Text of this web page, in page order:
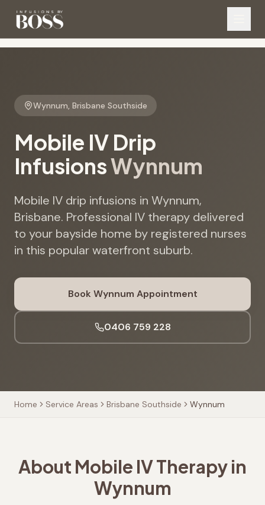
Wynnum, Brisbane Southside
Mobile IV Drip
InfusionsWynnum
Mobile IV drip infusions in Wynnum,
Brisbane. Professional IV therapy delivered
to your bayside home by registered nurses
in this popular waterfront suburb.
Book Wynnum Appointment
0406 759 228
Home Service Areas Brisbane Southside Wynnum
About Mobile IV Therapy in
Wynnum